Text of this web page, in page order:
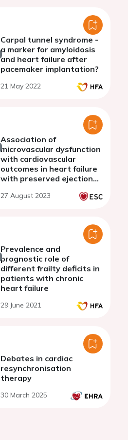
Carpal tunnel syndrome -
a marker for amyloidosis
and heart failure after
pacemaker implantation?
21 May 2022
Association of
microvascular dysfunction
with cardiovascular
outcomes in heart failure
with preserved ejection
27 August 2023
Prevalence and
prognostic role of
different frailty deficits in
patients with chronic
heart failure
29 June 2021
Debates in cardiac
resynchronisation
therapy
30 March 2025